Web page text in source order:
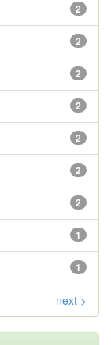
2
2
2
2
2
2
2
1
1
next >